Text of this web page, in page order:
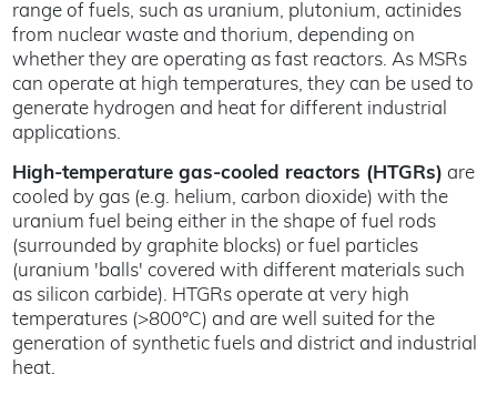
range of fuels, such as uranium, plutonium, actinides
from nuclear waste and thorium, depending on
whether they are operating as fast reactors. As MSRs
can operate at high temperatures, they can be used to
generate hydrogen and heat for different industrial
applications.
High-temperature gas-cooled reactors (HTGRs) are
cooled by gas (e.g. helium, carbon dioxide) with the
uranium fuel being either in the shape of fuel rods
(surrounded by graphite blocks) or fuel particles
(uranium 'balls' covered with different materials such
as silicon carbide). HTGRs operate at very high
temperatures (>800°C) and are well suited for the
generation of synthetic fuels and district and industrial
heat.